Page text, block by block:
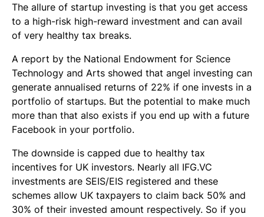
The allure of startup investing is that you get access
to a high-risk high-reward investment and can avail
of very healthy tax breaks.
A report by the National Endowment for Science
Technology and Arts showed that angel investing can
generate annualised returns of 22% if one invests in a
portfolio of startups. But the potential to make much
more than that also exists if you end up with a future
Facebook in your portfolio.
The downside is capped due to healthy tax
incentives for UK investors. Nearly all IFG.VC
investments are SEIS/EIS registered and these
schemes allow UK taxpayers to claim back 50% and
30% of their invested amount respectively. So if you